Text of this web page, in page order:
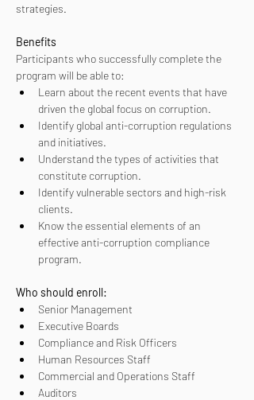
strategies.
Benefits
Participants who successfully complete the
program will be able to:
Learn about the recent events that have
driven the global focus on corruption.
Identify global anti-corruption regulations
and initiatives.
Understand the types of activities that
constitute corruption.
Identify vulnerable sectors and high-risk
clients.
Know the essential elements of an
effective anti-corruption compliance
program.
Who should enroll:
Senior Management
Executive Boards
Compliance and Risk Officers
Human Resources Staff
Commercial and Operations Staff
Auditors